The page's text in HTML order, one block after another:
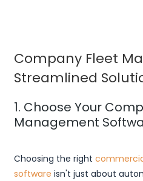
Company Fleet
Streamlined
1. Choose Your
Management
Choosing the right
software isn't just about